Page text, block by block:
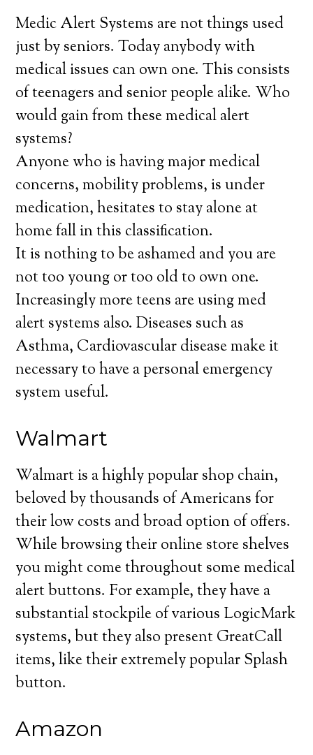
Medic Alert Systems are not things used
just by seniors. Today anybody with
medical issues can own one. This consists
of teenagers and senior people alike. Who
would gain from these medical alert
systems?
Anyone who is having major medical
concerns, mobility problems, is under
medication, hesitates to stay alone at
home fall in this classification.
It is nothing to be ashamed and you are
not too young or too old to own one.
Increasingly more teens are using med
alert systems also. Diseases such as
Asthma, Cardiovascular disease make it
necessary to have a personal emergency
system useful.
Walmart
Walmart is a highly popular shop chain,
beloved by thousands of Americans for
their low costs and broad option of offers.
While browsing their online store shelves
you might come throughout some medical
alert buttons. For example, they have a
substantial stockpile of various LogicMark
systems, but they also present GreatCall
items, like their extremely popular Splash
button.
Amazon